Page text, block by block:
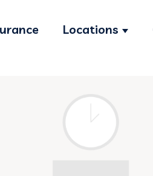
for Services
Locations